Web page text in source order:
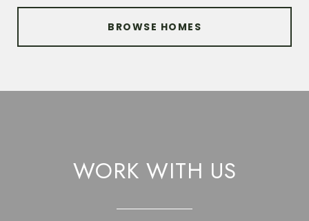
BROWSE HOMES
WORK WITH US